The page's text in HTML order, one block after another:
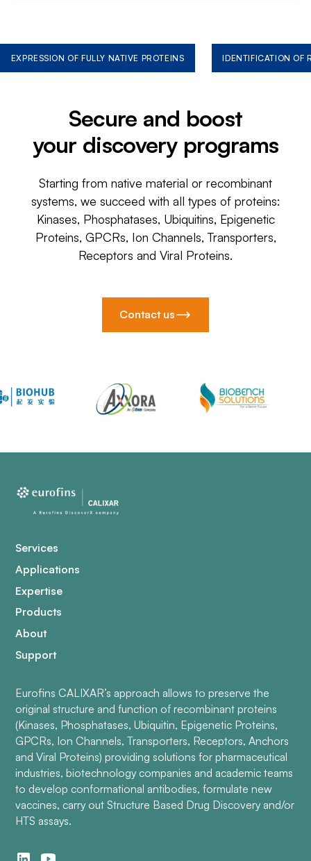
EXPRESSION OF FULLY NATIVE PROTEINS IDENTIFICATION OF
Secure and boost
your discovery programs
Starting from native material or recombinant
systems, we succeed with all types of proteins:
Kinases, Phosphatases, Ubiquitins, Epigenetic
Proteins, GPCRs, Ion Channels, Transporters,
Receptors and Viral Proteins.
Contact us
Services
Applications
Expertise
Products
About
Support
Eurofins CALIXAR’s approach allows to preserve the
original structure and function of recombinant proteins
(Kinases, Phosphatases, Ubiquitin, Epigenetic Proteins,
GPCRs, Ion Channels, Transporters, Receptors, Anchors
and Viral Proteins) providing solutions for pharmaceutical
industries, biotechnology companies and academic teams
to develop conformational antibodies, formulate new
vaccines, carry out Structure Based Drug Discovery and/or
HTS assays.